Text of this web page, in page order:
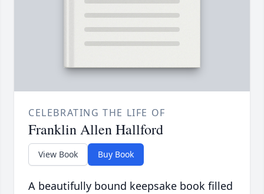
CELEBRATING THE LIFE OF
Franklin Allen Hallford
View Book Buy Book
A beautifully bound keepsake book filled